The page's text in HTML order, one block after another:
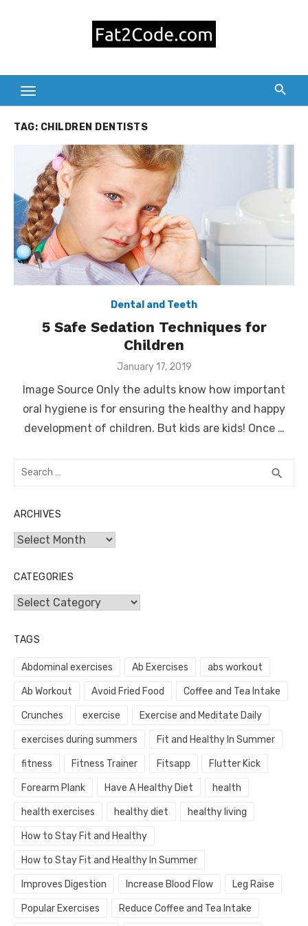
TAG: CHILDREN DENTISTS
Dental and Teeth
5 Safe Sedation Techniques for
Children
Posted
January 17, 2019
Image Source Only the adults know how important
oral hygiene is for ensuring the healthy and happy
development of children. But kids are kids! Once …
Search
search
ARCHIVES
Archives
CATEGORIES
Categories
TAGS
Abdominal exercises Ab Exercises abs workout
Ab Workout Avoid Fried Food Coffee and Tea Intake
Crunches exercise Exercise and Meditate Daily
exercises during summers Fit and Healthy In Summer
fitness Fitness Trainer Fitsapp Flutter Kick
Forearm Plank Have A Healthy Diet health
health exercises healthy diet healthy living
How to Stay Fit and Healthy
How to Stay Fit and Healthy In Summer
Improves Digestion Increase Blood Flow Leg Raise
Popular Exercises Reduce Coffee and Tea Intake